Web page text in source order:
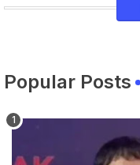
Popular Posts